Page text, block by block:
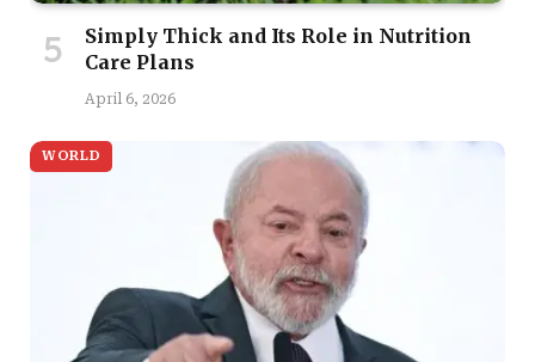
Simply Thick and Its Role in Nutrition
Care Plans
April 6, 2026
WORLD